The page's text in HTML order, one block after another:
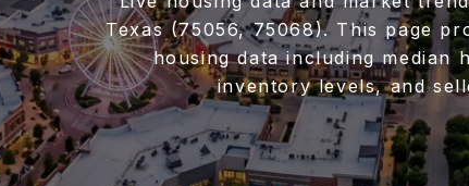
Texas (75056, 75068). This page
housing data including median
inventory levels, and